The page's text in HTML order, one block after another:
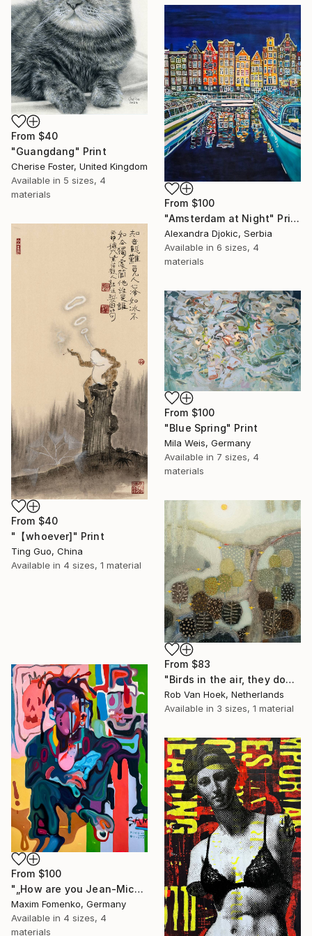
From $40
"Guangdang" Print
Cherise Foster, United Kingdom
Available in 5 sizes, 4
materials
From $100
"Amsterdam at Night" Print
Alexandra Djokic, Serbia
Available in 6 sizes, 4
materials
From $40
"【whoever]" Print
Ting Guo, China
Available in 4 sizes, 1 material
From $100
"Blue Spring" Print
Mila Weis, Germany
Available in 7 sizes, 4
materials
From $83
"Birds in the air, they don't worry." Print
Rob Van Hoek, Netherlands
Available in 3 sizes, 1 material
From $100
"„How are you Jean-Michel Basquiat #4“" Print
Maxim Fomenko, Germany
Available in 4 sizes, 4
materials